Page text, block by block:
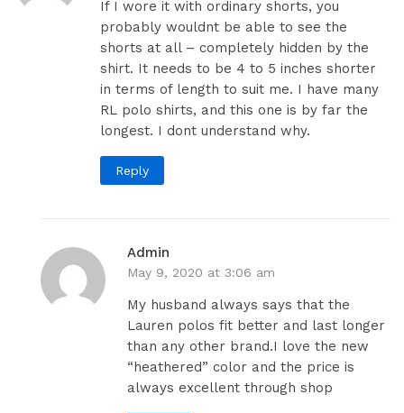
If I wore it with ordinary shorts, you
probably wouldnt be able to see the
shorts at all – completely hidden by the
shirt. It needs to be 4 to 5 inches shorter
in terms of length to suit me. I have many
RL polo shirts, and this one is by far the
longest. I dont understand why.
Reply
Admin
May 9, 2020 at 3:06 am
My husband always says that the
Lauren polos fit better and last longer
than any other brand.I love the new
“heathered” color and the price is
always excellent through shop